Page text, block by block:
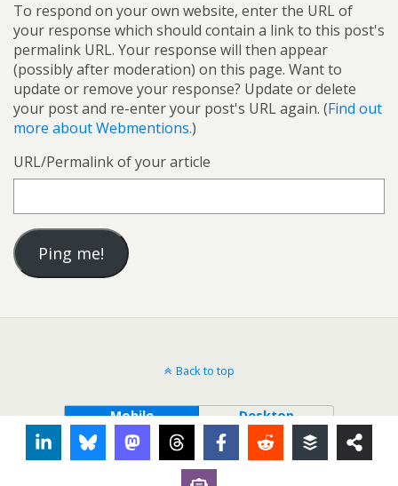
To respond on your own website, enter the URL of
your response which should contain a link to this post's
permalink URL. Your response will then appear
(possibly after moderation) on this page. Want to
update or remove your response? Update or delete
your post and re-enter your post's URL again. (Find out
more about Webmentions.)
URL/Permalink of your article
Back to top
Mobile Desktop